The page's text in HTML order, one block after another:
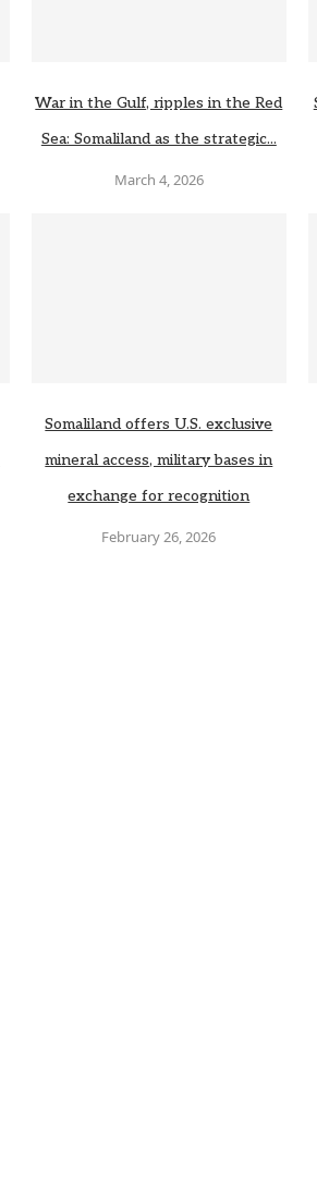
War in the Gulf, ripples in the Red
Sea: Somaliland as the strategic...
March 4, 2026
Somaliland offers U.S. exclusive
mineral access, military bases in
exchange for recognition
February 26, 2026